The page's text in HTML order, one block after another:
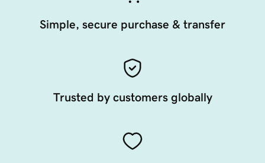
Simple, secure purchase & transfer
Trusted by customers globally